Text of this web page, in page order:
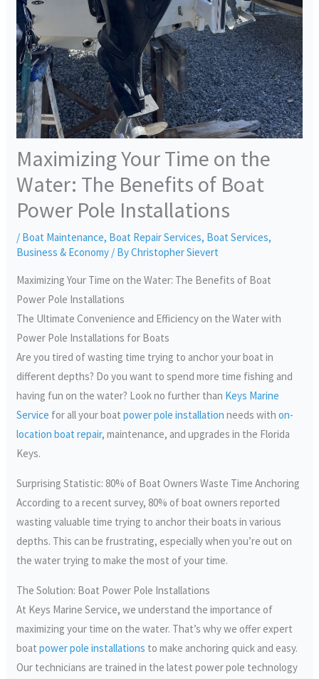
Maximizing Your Time on the
Water: The Benefits of Boat
Power Pole Installations
/ Boat Maintenance, Boat Repair Services, Boat Services,
Business & Economy / ByChristopher Sievert
Maximizing Your Time on the Water: The Benefits of Boat
Power Pole Installations
The Ultimate Convenience and Efficiency on the Water with
Power Pole Installations for Boats
Are you tired of wasting time trying to anchor your boat in
different depths? Do you want to spend more time fishing and
having fun on the water? Look no further than Keys Marine
Service for all your boatpower pole installation needs withon-
location boat repair, maintenance, and upgrades in the Florida
Keys.
Surprising Statistic: 80% of Boat Owners Waste Time Anchoring
According to a recent survey, 80% of boat owners reported
wasting valuable time trying to anchor their boats in various
depths. This can be frustrating, especially when you’re out on
the water trying to make the most of your time.
The Solution: Boat Power Pole Installations
At Keys Marine Service, we understand the importance of
maximizing your time on the water. That’s why we offer expert
boatpower pole installations to make anchoring quick and easy.
Our technicians are trained in the latest power pole technology